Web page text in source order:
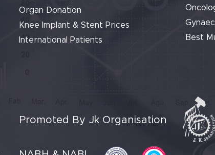
Organ Donation
Knee Implant & Stent Prices
International Patients
Best
Promoted By Jk Organisation